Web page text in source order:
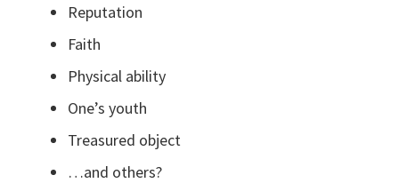
Reputation
Faith
Physical ability
One’s youth
Treasured object
…and others?